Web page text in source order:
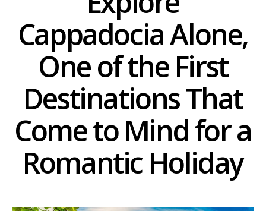
Cappadocia Alone,
One of the First
Destinations That
Come to Mind for a
Romantic Holiday